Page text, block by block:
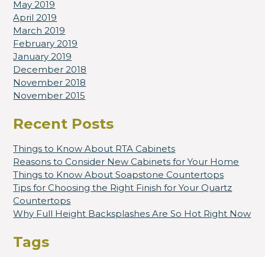
May 2019
April 2019
March 2019
February 2019
January 2019
December 2018
November 2018
November 2015
Recent Posts
Things to Know About RTA Cabinets
Reasons to Consider New Cabinets for Your Home
Things to Know About Soapstone Countertops
Tips for Choosing the Right Finish for Your Quartz
Countertops
Why Full Height Backsplashes Are So Hot Right Now
Tags